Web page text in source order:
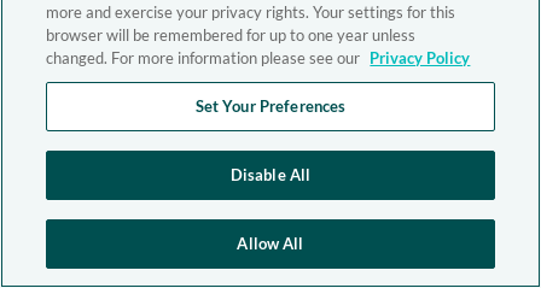
more and exercise your privacy rights. Your settings for this
browser will be remembered for up to one year unless
changed. For more information please see our Privacy Policy
Set Your Preferences
Disable All
Allow All